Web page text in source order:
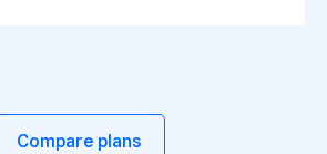
Compare plans